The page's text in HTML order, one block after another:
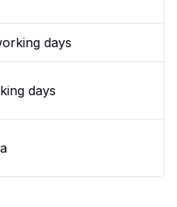
days
days